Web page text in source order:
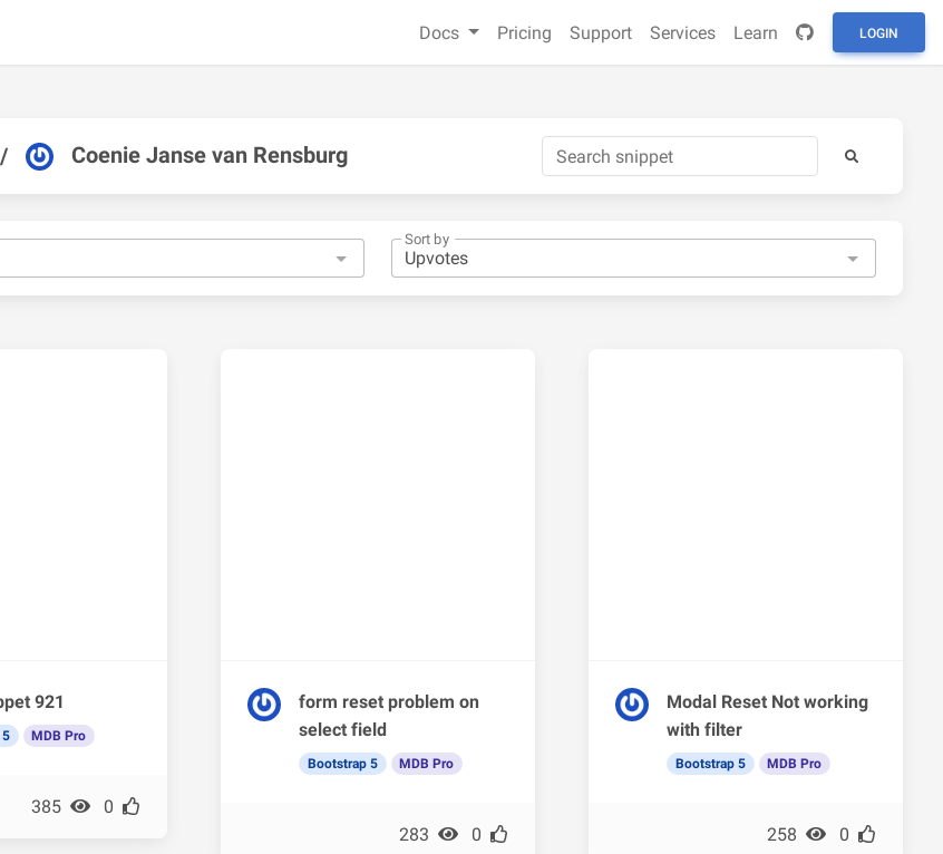
Docs Pricing Support Services Learn LOGIN
/ Coenie Janse van Rensburg
Sort by
921
MDB Pro
385 0
form reset problem on
select field
Bootstrap 5 MDB Pro
283 0
Modal Reset Not working
with filter
Bootstrap 5 MDB Pro
258 0